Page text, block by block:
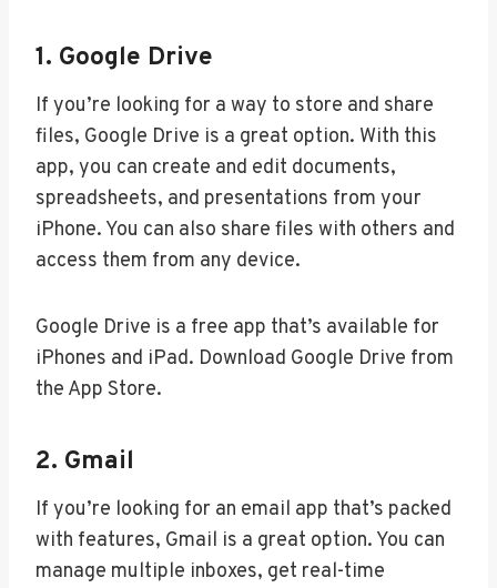
1. Google Drive
If you’re looking for a way to store and share
files, Google Drive is a great option. With this
app, you can create and edit documents,
spreadsheets, and presentations from your
iPhone. You can also share files with others and
access them from any device.
Google Drive is a free app that’s available for
iPhones and iPad. Download Google Drive from
the App Store.
2. Gmail
If you’re looking for an email app that’s packed
with features, Gmail is a great option. You can
manage multiple inboxes, get real-time